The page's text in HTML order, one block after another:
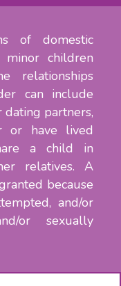
of domestic
children
relationships
can include
partners,
or have lived
a child in
relatives. A
because
and/or
or sexually